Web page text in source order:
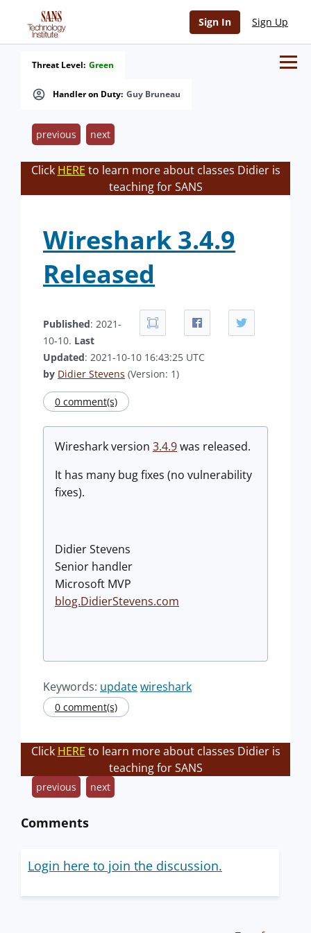
Sign In Sign Up
Handler on Duty: Guy Bruneau
Threat Level: Green
previous next
Click HERE to learn more about classes Didier is
teaching for SANS
Wireshark 3.4.9
Released
Published: 2021-
10-10. Last
Updated: 2021-10-10 16:43:25 UTC
by Didier Stevens (Version: 1)
0 comment(s)
Wireshark version 3.4.9was released.
It has many bug fixes (no vulnerability
fixes).
Didier Stevens
Senior handler
Microsoft MVP
blog.DidierStevens.com
Keywords: updatewireshark
0 comment(s)
Click HERE to learn more about classes Didier is
teaching for SANS
previous next
Comments
Login here to join the discussion.